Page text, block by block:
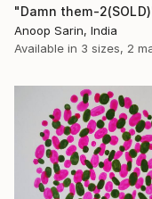
Anoop Sarin, India
Available in 3 sizes, 2